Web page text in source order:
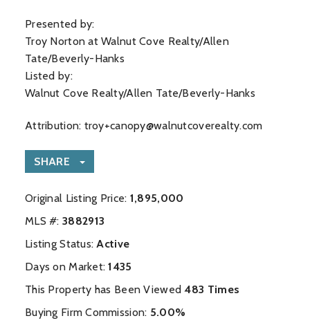
Presented by:
Troy Norton at Walnut Cove Realty/Allen
Tate/Beverly-Hanks
Listed by:
Walnut Cove Realty/Allen Tate/Beverly-Hanks
Attribution: troy+canopy@walnutcoverealty.com
SHARE
Original Listing Price: 1,895,000
MLS #: ‍3882913
Listing Status: Active
Days on Market:1435
This Property has Been Viewed483 Times
Buying Firm Commission: 5.00%